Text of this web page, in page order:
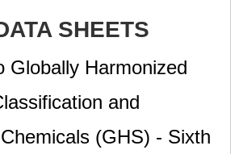
SHEETS
Globally Harmonized
and
(GHS) - Sixth